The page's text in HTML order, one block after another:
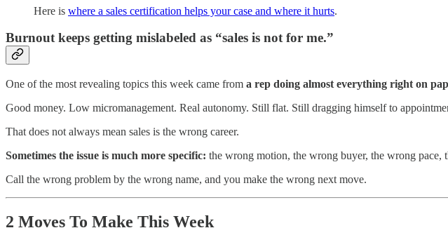
Here is where a sales certification helps your case and where it hurts.
Burnout keeps getting mislabeled as “sales is not for me.”
One of the most revealing topics this week came from a rep doing almost everything right on
Good money. Low micromanagement. Real autonomy. Still flat. Still dragging himself to
That does not always mean sales is the wrong career.
Sometimes the issue is much more specific: the wrong motion, the wrong buyer, the wrong
Call the wrong problem by the wrong name, and you make the wrong next move.
2 Moves To Make This Week